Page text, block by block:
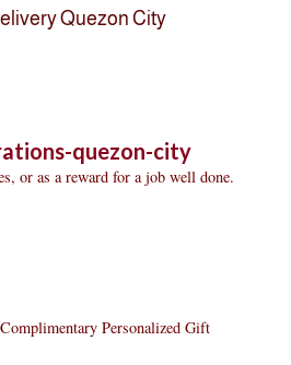
Quezon City
quezon-city
or as a reward for a job well done.
Personalized Gift